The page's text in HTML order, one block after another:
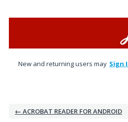
New and returning users may Sign
← ACROBAT READER FOR ANDROID